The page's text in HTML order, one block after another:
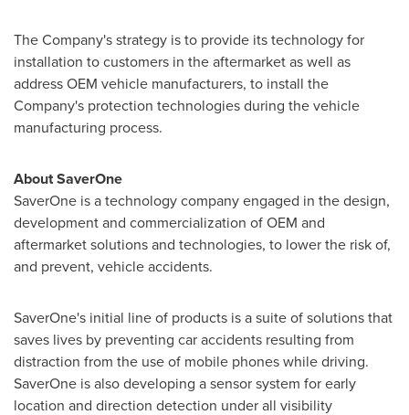
The Company's strategy is to provide its technology for
installation to customers in the aftermarket as well as
address OEM vehicle manufacturers, to install the
Company's protection technologies during the vehicle
manufacturing process.
About SaverOne
SaverOne is a technology company engaged in the design,
development and commercialization of OEM and
aftermarket solutions and technologies, to lower the risk of,
and prevent, vehicle accidents.
SaverOne's initial line of products is a suite of solutions that
saves lives by preventing car accidents resulting from
distraction from the use of mobile phones while driving.
SaverOne is also developing a sensor system for early
location and direction detection under all visibility